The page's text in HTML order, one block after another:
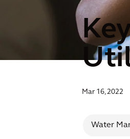
Mar 16, 2022
Water